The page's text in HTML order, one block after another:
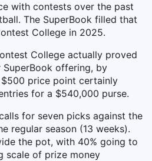
with contests over the past
The SuperBook filled that
College in 2025.
College actually proved
offering, by
price point certainly
for a $540,000 purse.
for seven picks against the
regular season (13 weeks).
the pot, with 40% going to
scale of prize money